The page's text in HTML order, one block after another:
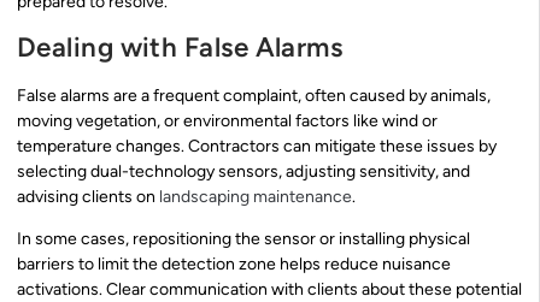
Dealing with False Alarms
False alarms are a frequent complaint, often caused by animals,
moving vegetation, or environmental factors like wind or
temperature changes. Contractors can mitigate these issues by
selecting dual-technology sensors, adjusting sensitivity, and
advising clients on landscaping maintenance.
In some cases, repositioning the sensor or installing physical
barriers to limit the detection zone helps reduce nuisance
activations. Clear communication with clients about these potential